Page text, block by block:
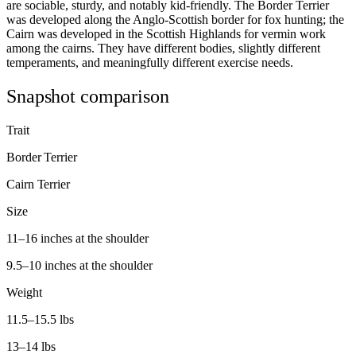
are sociable, sturdy, and notably kid-friendly. The Border Terrier
was developed along the Anglo-Scottish border for fox hunting; the
Cairn was developed in the Scottish Highlands for vermin work
among the cairns. They have different bodies, slightly different
temperaments, and meaningfully different exercise needs.
Snapshot comparison
Trait
Border Terrier
Cairn Terrier
Size
11–16 inches at the shoulder
9.5–10 inches at the shoulder
Weight
11.5–15.5 lbs
13–14 lbs